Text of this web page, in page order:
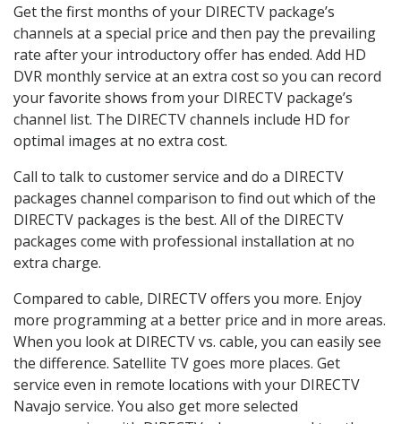
Get the first months of your DIRECTV package’s
channels at a special price and then pay the prevailing
rate after your introductory offer has ended. Add HD
DVR monthly service at an extra cost so you can record
your favorite shows from your DIRECTV package’s
channel list. The DIRECTV channels include HD for
optimal images at no extra cost.
Call to talk to customer service and do a DIRECTV
packages channel comparison to find out which of the
DIRECTV packages is the best. All of the DIRECTV
packages come with professional installation at no
extra charge.
Compared to cable, DIRECTV offers you more. Enjoy
more programming at a better price and in more areas.
When you look at DIRECTV vs. cable, you can easily see
the difference. Satellite TV goes more places. Get
service even in remote locations with your DIRECTV
Navajo service. You also get more selected